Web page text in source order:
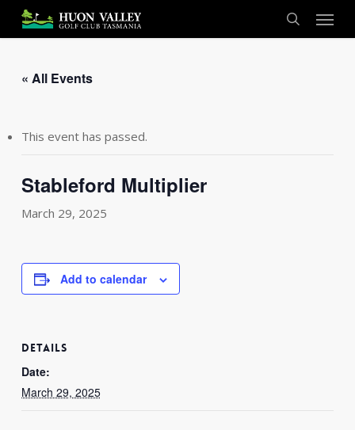
main
search
Menu
« All Events
This event has passed.
Stableford Multiplier
March 29, 2025
Add to calendar
DETAILS
Date:
March 29, 2025